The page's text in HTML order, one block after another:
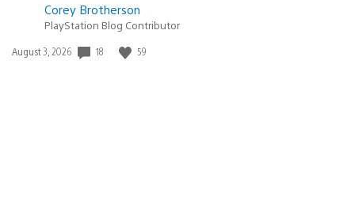
Corey Brotherson
PlayStation Blog Contributor
Date
August 3, 2026 18 59